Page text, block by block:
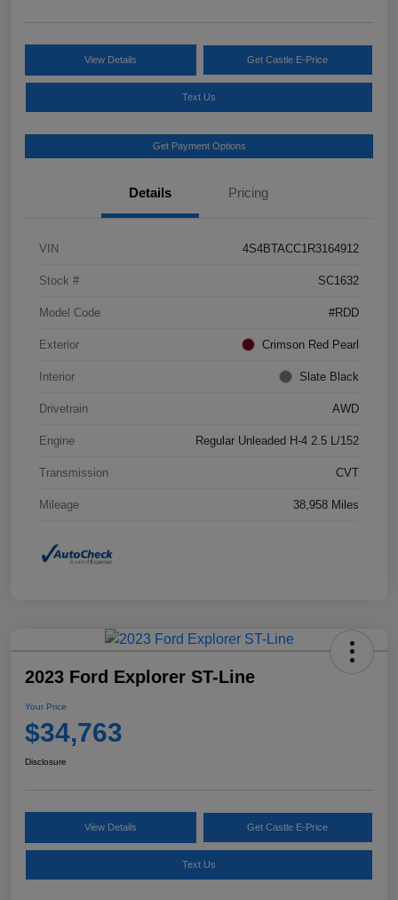
View Details Get Castle E-Price
Text Us
Get Payment Options
Details Pricing
VIN 4S4BTACC1R3164912
Stock # SC1632
Model Code #RDD
Exterior Crimson Red Pearl
Interior Slate Black
Drivetrain AWD
Engine Regular Unleaded H-4 2.5 L/152
Transmission CVT
Mileage 38,958 Miles
2023 Ford Explorer ST-Line
Your Price
$34,763
Disclosure
View Details Get Castle E-Price
Text Us